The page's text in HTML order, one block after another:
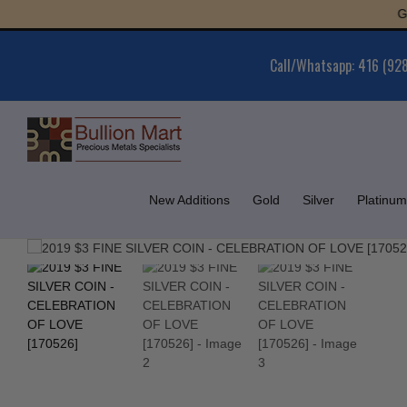
to
Call/Whatsapp: 416
New Additions Gold Silver Platinum